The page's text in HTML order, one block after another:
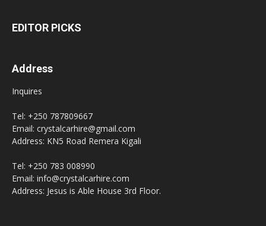
EDITOR PICKS
Address
Inquires
Tel: +250 787809667
Email: crystalcarhire@gmail.com
Address: KN5 Road Remera Kigali
Tel: +250 783 008990
Email: info@crystalcarhire.com
Address: Jesus is Able House 3rd Floor.